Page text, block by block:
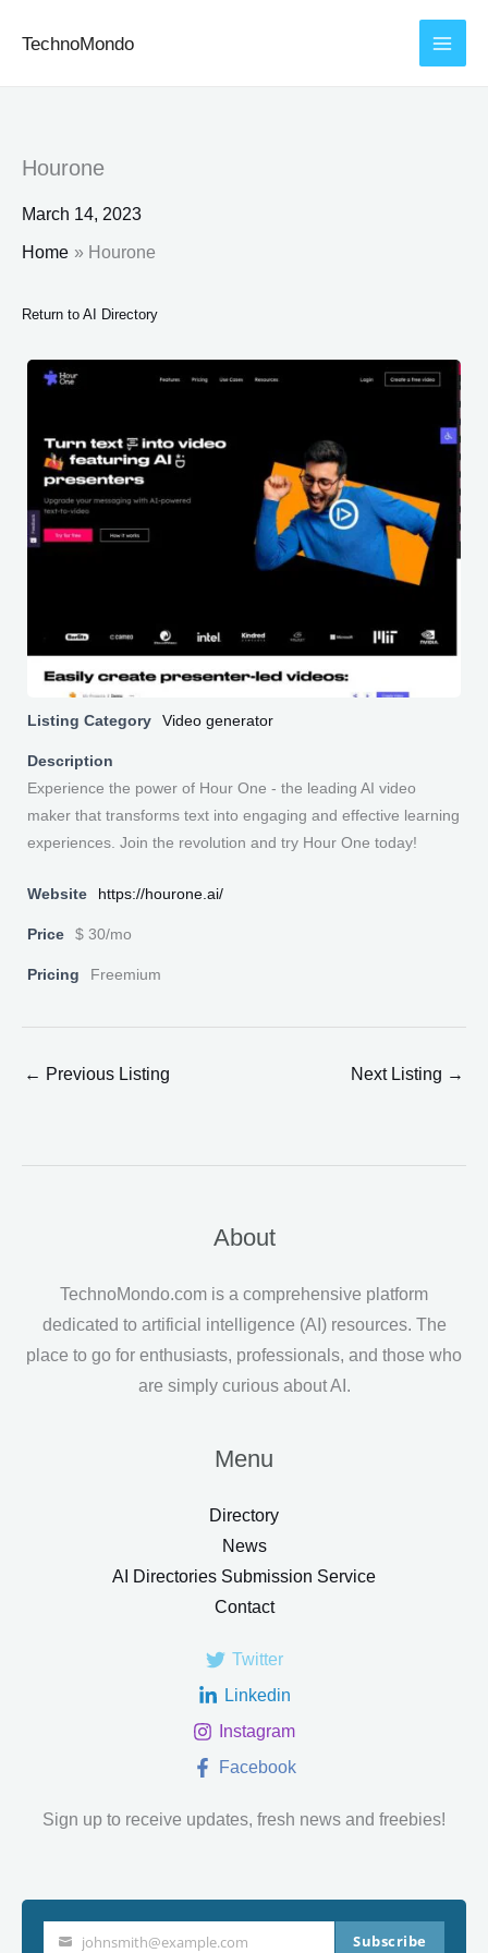
TechnoMondo
Hourone
March 14, 2023
Home Hourone
Return to AI Directory
Listing Category Video generator
Description
Experience the power of Hour One - the leading AI video
maker that transforms text into engaging and effective learning
experiences. Join the revolution and try Hour One today!
Website https://hourone.ai/
Price $ 30/mo
Pricing Freemium
← Previous Listing Next Listing →
About
TechnoMondo.com is a comprehensive platform
dedicated to artificial intelligence (AI) resources. The
place to go for enthusiasts, professionals, and those who
are simply curious about AI.
Menu
Directory
News
AI Directories Submission Service
Contact
Twitter
Linkedin
Instagram
Facebook
Sign up to receive updates, fresh news and freebies!
johnsmith@example.com Subscribe